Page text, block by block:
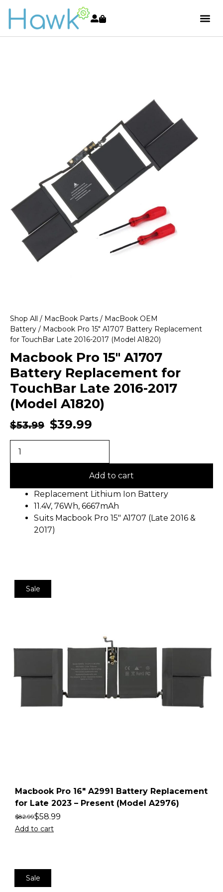
Shop All / MacBook Parts / MacBook OEM
Battery / Macbook Pro 15″ A1707 Battery Replacement
for TouchBar Late 2016-2017 (Model A1820)
Macbook Pro 15″ A1707
Battery Replacement for
TouchBar Late 2016-2017
(Model A1820)
$53.99 $39.99
Add to cart
Replacement Lithium Ion Battery
11.4V, 76Wh, 6667mAh
Suits Macbook Pro 15″ A1707 (Late 2016 &
2017)
Sale
Macbook Pro 16″ A2991 Battery Replacement
for Late 2023 – Present (Model A2976)
$82.99$58.99
Add to cart
Sale